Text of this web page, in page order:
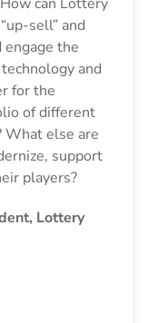
sell” and
the
and
for the
of different
What else are
support
players?
Lottery